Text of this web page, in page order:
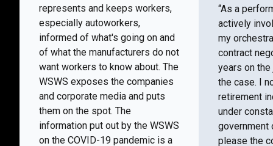
represents and keeps workers,
especially autoworkers,
informed of what's going on and
of what the manufacturers do not
want workers to know about. The
WSWS exposes the companies
and corporate media and puts
them on the spot. The
information put out by the WSWS
on the COVID-19 pandemic is a
“As a
actively
my
contract
years on
the case. I
retirement
under
government
please the